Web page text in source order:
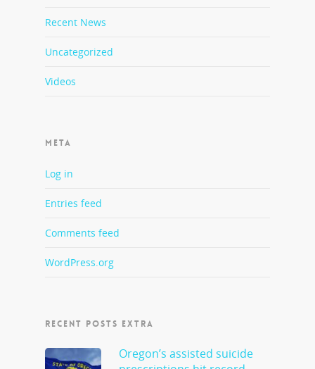
Recent News
Uncategorized
Videos
META
Log in
Entries feed
Comments feed
WordPress.org
RECENT POSTS EXTRA
Oregon’s assisted suicide